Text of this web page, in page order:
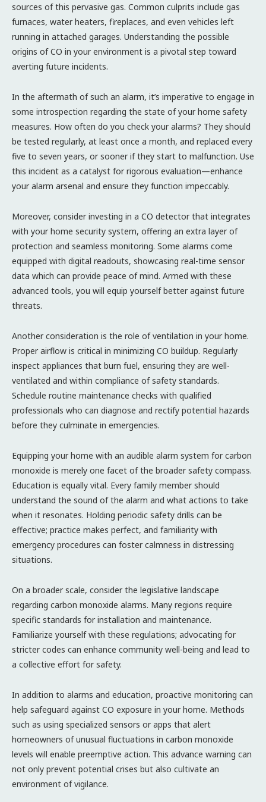
sources of this pervasive gas. Common culprits include gas
furnaces, water heaters, fireplaces, and even vehicles left
running in attached garages. Understanding the possible
origins of CO in your environment is a pivotal step toward
averting future incidents.
In the aftermath of such an alarm, it’s imperative to engage in
some introspection regarding the state of your home safety
measures. How often do you check your alarms? They should
be tested regularly, at least once a month, and replaced every
five to seven years, or sooner if they start to malfunction. Use
this incident as a catalyst for rigorous evaluation—enhance
your alarm arsenal and ensure they function impeccably.
Moreover, consider investing in a CO detector that integrates
with your home security system, offering an extra layer of
protection and seamless monitoring. Some alarms come
equipped with digital readouts, showcasing real-time sensor
data which can provide peace of mind. Armed with these
advanced tools, you will equip yourself better against future
threats.
Another consideration is the role of ventilation in your home.
Proper airflow is critical in minimizing CO buildup. Regularly
inspect appliances that burn fuel, ensuring they are well-
ventilated and within compliance of safety standards.
Schedule routine maintenance checks with qualified
professionals who can diagnose and rectify potential hazards
before they culminate in emergencies.
Equipping your home with an audible alarm system for carbon
monoxide is merely one facet of the broader safety compass.
Education is equally vital. Every family member should
understand the sound of the alarm and what actions to take
when it resonates. Holding periodic safety drills can be
effective; practice makes perfect, and familiarity with
emergency procedures can foster calmness in distressing
situations.
On a broader scale, consider the legislative landscape
regarding carbon monoxide alarms. Many regions require
specific standards for installation and maintenance.
Familiarize yourself with these regulations; advocating for
stricter codes can enhance community well-being and lead to
a collective effort for safety.
In addition to alarms and education, proactive monitoring can
help safeguard against CO exposure in your home. Methods
such as using specialized sensors or apps that alert
homeowners of unusual fluctuations in carbon monoxide
levels will enable preemptive action. This advance warning can
not only prevent potential crises but also cultivate an
environment of vigilance.